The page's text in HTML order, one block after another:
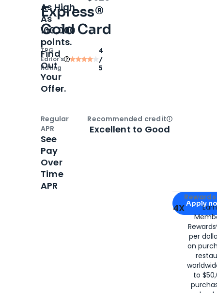
Express®
Gold Card
TPG
Editor‘s
Rating
4
/
5
Apply for
Apply
4X
per
on
to
As High
As
100,000
points.
Find
Out
Your
Offer.
Regular
APR
See
Pay
Over
Time
APR
Recommended creditOpen
Excellent to Good